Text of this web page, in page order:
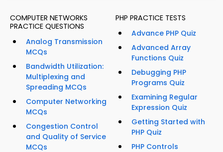
COMPUTER NETWORKS
PRACTICE QUESTIONS
Analog Transmission
MCQs
Bandwidth Utilization:
Multiplexing and
Spreading MCQs
Computer Networking
MCQs
Congestion Control
and Quality of Service
MCQs
PHP PRACTICE TESTS
Advance PHP Quiz
Advanced Array
Functions Quiz
Debugging PHP
Programs Quiz
Examining Regular
Expression Quiz
Getting Started with
PHP Quiz
PHP Controls